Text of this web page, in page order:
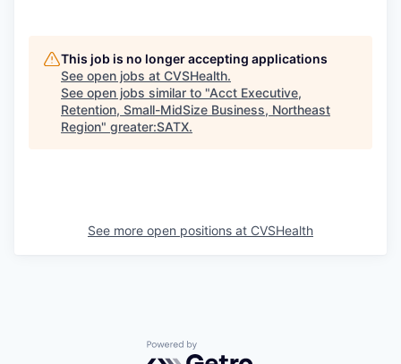
This job is no longer accepting applications
See open jobs at CVSHealth.
See open jobs similar to "Acct Executive,
Retention, Small-MidSize Business, Northeast
Region" greater:SATX.
See more open positions at CVSHealth
Powered by Getro.com